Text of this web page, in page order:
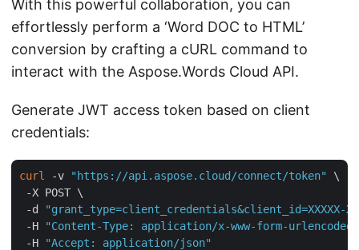
With this powerful collaboration, you can
effortlessly perform a ‘Word DOC to HTML’
conversion by crafting a cURL command to
interact with the Aspose.Words Cloud API.
Generate JWT access token based on client
credentials:
curl -v "https://api.aspose.cloud/connect/token"
\
-X POST \
-d
"grant_type=client_credentials&client_id=XXXXX-
-H
"Content-Type: application/x-www-form-urlencoded"
-H
"Accept: application/json"